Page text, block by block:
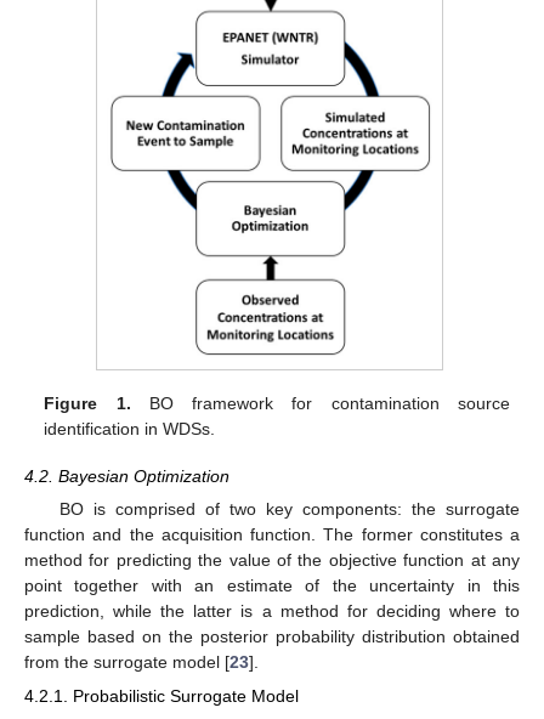
Figure 1. BO framework for contamination source
identification in WDSs.
4.2. Bayesian Optimization
BO is comprised of two key components: the surrogate
function and the acquisition function. The former constitutes a
method for predicting the value of the objective function at any
point together with an estimate of the uncertainty in this
prediction, while the latter is a method for deciding where to
sample based on the posterior probability distribution obtained
from the surrogate model [23].
4.2.1. Probabilistic Surrogate Model